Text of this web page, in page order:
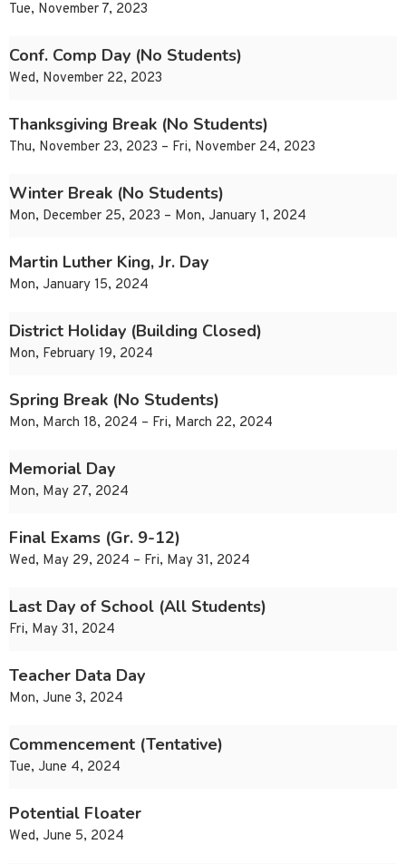
Tue, November 7, 2023
Conf. Comp Day (No Students)
Wed, November 22, 2023
Thanksgiving Break (No Students)
Thu, November 23, 2023 – Fri, November 24, 2023
Winter Break (No Students)
Mon, December 25, 2023 – Mon, January 1, 2024
Martin Luther King, Jr. Day
Mon, January 15, 2024
District Holiday (Building Closed)
Mon, February 19, 2024
Spring Break (No Students)
Mon, March 18, 2024 – Fri, March 22, 2024
Memorial Day
Mon, May 27, 2024
Final Exams (Gr. 9-12)
Wed, May 29, 2024 – Fri, May 31, 2024
Last Day of School (All Students)
Fri, May 31, 2024
Teacher Data Day
Mon, June 3, 2024
Commencement (Tentative)
Tue, June 4, 2024
Potential Floater
Wed, June 5, 2024